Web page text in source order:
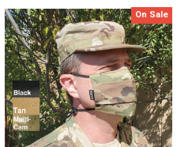
Related
Products
On Sale